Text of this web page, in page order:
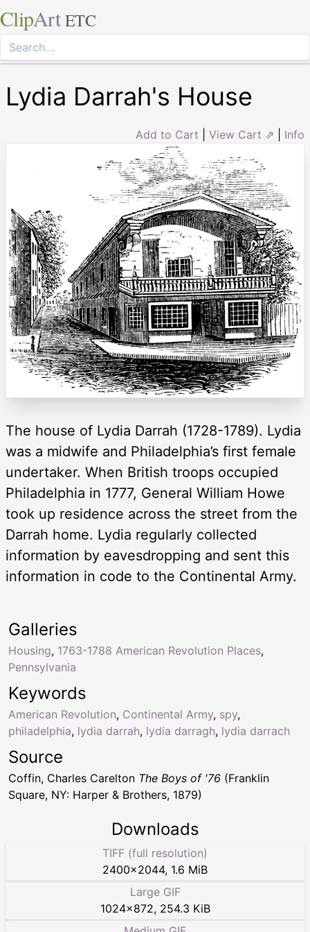
ClipArt ETC
Lydia Darrah's House
Add to Cart View Cart ⇗ Info
The house of Lydia Darrah (1728-1789). Lydia
was a midwife and Philadelphia’s first female
undertaker. When British troops occupied
Philadelphia in 1777, General William Howe
took up residence across the street from the
Darrah home. Lydia regularly collected
information by eavesdropping and sent this
information in code to the Continental Army.
Keywords
American Revolution, Continental Army, spy,
philadelphia, lydia darrah, lydia darragh, lydia darrach
Galleries
Housing, 1763-1788 American Revolution Places,
Pennsylvania
Source
Coffin, Charles Carelton The Boys of '76 (Franklin
Square, NY: Harper & Brothers, 1879)
Downloads
TIFF (full resolution)
2400×2044, 1.6 MiB
Large GIF
1024×872, 254.3 KiB